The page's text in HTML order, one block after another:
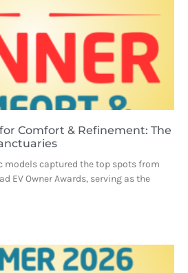
for Comfort & Refinement: The
models captured the top spots from
EV Owner Awards, serving as the